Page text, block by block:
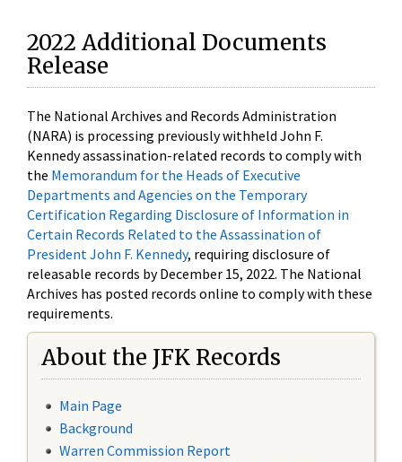
2022 Additional Documents
Release
The National Archives and Records Administration
(NARA) is processing previously withheld John F.
Kennedy assassination-related records to comply with
the Memorandum for the Heads of Executive
Departments and Agencies on the Temporary
Certification Regarding Disclosure of Information in
Certain Records Related to the Assassination of
President John F. Kennedy, requiring disclosure of
releasable records by December 15, 2022. The National
Archives has posted records online to comply with these
requirements.
About the JFK Records
Main Page
Background
Warren Commission Report